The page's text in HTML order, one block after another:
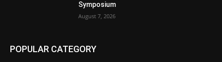
Symposium
August 7, 2026
POPULAR CATEGORY